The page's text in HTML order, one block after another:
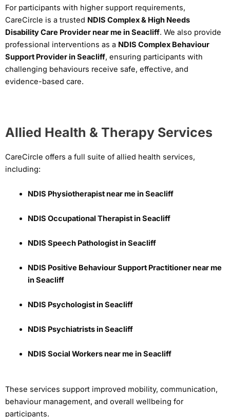
For participants with higher support requirements,
CareCircle is a trusted NDIS Complex & High Needs
Disability Care Provider near me in Seacliff. We also provide
professional interventions as a NDIS Complex Behaviour
Support Provider in Seacliff, ensuring participants with
challenging behaviours receive safe, effective, and
evidence-based care.
Allied Health & Therapy Services
CareCircle offers a full suite of allied health services,
including:
NDIS Physiotherapist near me in Seacliff
NDIS Occupational Therapist in Seacliff
NDIS Speech Pathologist in Seacliff
NDIS Positive Behaviour Support Practitioner near me
in Seacliff
NDIS Psychologist in Seacliff
NDIS Psychiatrists in Seacliff
NDIS Social Workers near me in Seacliff
These services support improved mobility, communication,
behaviour management, and overall wellbeing for
participants.